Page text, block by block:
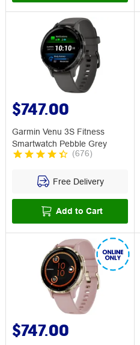
$747.00
Garmin Venu 3S Fitness
Smartwatch Pebble Grey
(676)
Free Delivery
Add to Cart
$747.00